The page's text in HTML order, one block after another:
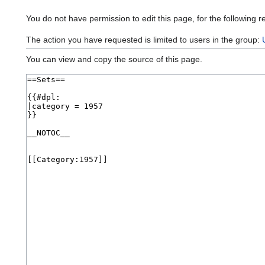
You do not have permission to edit this page, for the following
The action you have requested is limited to users in the group:
You can view and copy the source of this page.